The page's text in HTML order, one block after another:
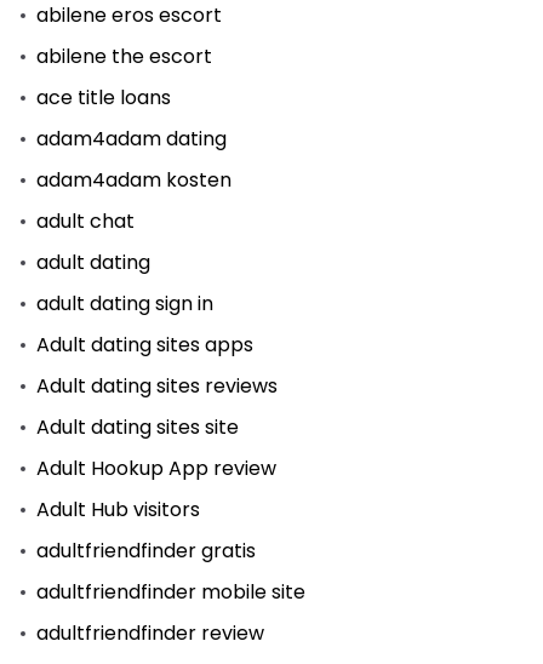
abilene eros escort
abilene the escort
ace title loans
adam4adam dating
adam4adam kosten
adult chat
adult dating
adult dating sign in
Adult dating sites apps
Adult dating sites reviews
Adult dating sites site
Adult Hookup App review
Adult Hub visitors
adultfriendfinder gratis
adultfriendfinder mobile site
adultfriendfinder review